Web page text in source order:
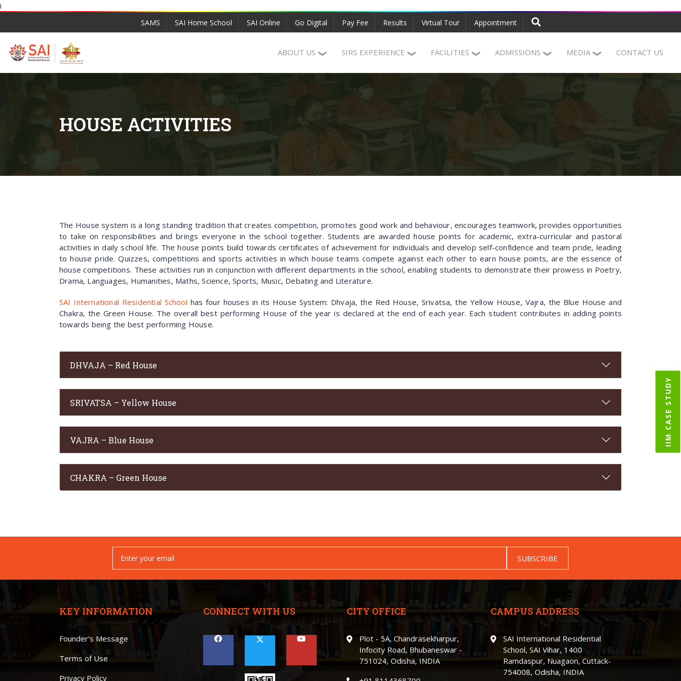
i
SAMS SAI Home School SAI Online Go Digital Pay Fee Results Virtual Tour Appointment
ABOUT US SIRS EXPERIENCE FACILITIES ADMISSIONS MEDIA CONTACT US
HOUSE ACTIVITIES
The House system is a long standing tradition that creates competition, promotes good work and behaviour, encourages teamwork, provides opportunities
to take on responsibilities and brings everyone in the school together. Students are awarded house points for academic, extra-curricular and pastoral
activities in daily school life. The house points build towards certificates of achievement for individuals and develop self-confidence and team pride, leading
to house pride. Quizzes, competitions and sports activities in which house teams compete against each other to earn house points, are the essence of
house competitions. These activities run in conjunction with different departments in the school, enabling students to demonstrate their prowess in Poetry,
Drama, Languages, Humanities, Maths, Science, Sports, Music, Debating and Literature.
SAI International Residential School has four houses in its House System: Dhvaja, the Red House, Srivatsa, the Yellow House, Vajra, the Blue House and
Chakra, the Green House. The overall best performing House of the year is declared at the end of each year. Each student contributes in adding points
towards being the best performing House.
DHVAJA – Red House
SRIVATSA – Yellow House
VAJRA – Blue House
CHAKRA – Green House
SUBSCRIBE
KEY INFORMATION
Founder’s Message
Terms of Use
Privacy Policy
CONNECT WITH US CITY OFFICE
Plot - 5A, Chandrasekharpur,
Infocity Road, Bhubaneswar -
751024, Odisha, INDIA
CAMPUS ADDRESS
SAI International Residential
School, SAI Vihar, 1400
Ramdaspur, Nuagaon, Cuttack-
754008, Odisha, INDIA
IIM CASE STUDY